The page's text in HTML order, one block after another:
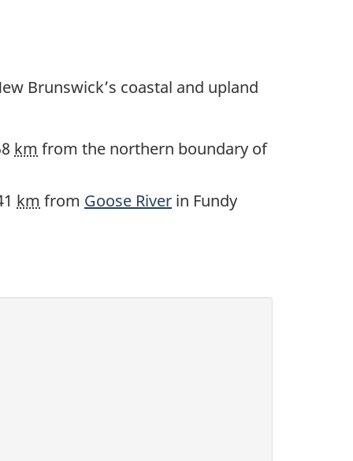
Brunswick’s coastal and upland
km from the northern boundary of
km from Goose River in Fundy